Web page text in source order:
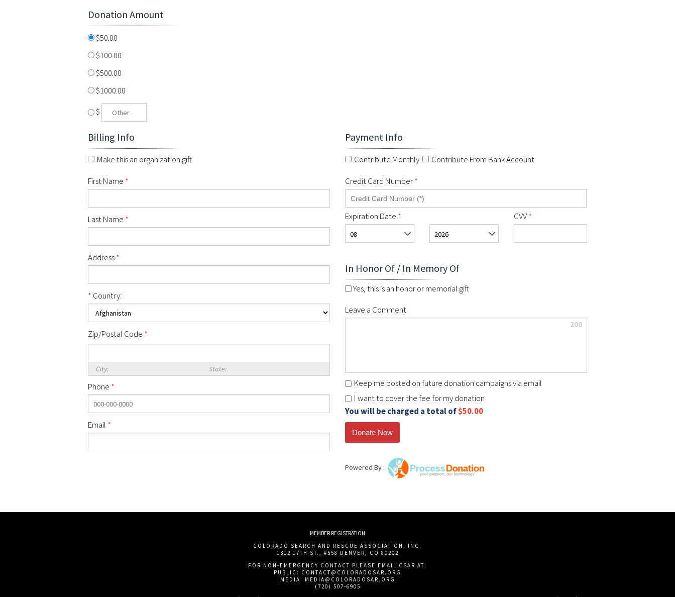
Donation Amount
$50.00
$100.00
$500.00
$1000.00
$
Billing Info
Make this an organization gift
First Name *
Last Name *
Address*
* Country:
Zip/Postal Code *
City: State:
Phone *
Email *
Payment Info
Contribute Monthly
Contribute From Bank Account
Credit Card Number*
Expiration Date *
08 2026
CVV*
In Honor Of / In Memory Of
Yes, this is an honor or memorial gift
Leave a Comment
200
Keep me posted on future donation campaigns via email
I want to cover the fee for my donation
You will be charged a total of$50.00
Powered By :
MEMBER REGISTRATION
COLORADO SEARCH AND RESCUE ASSOCIATION, INC.
1312 17TH ST., #558 DENVER, CO 80202
FOR NON-EMERGENCY CONTACT PLEASE EMAIL CSAR AT:
PUBLIC: CONTACT@COLORADOSAR.ORG
MEDIA: MEDIA@COLORADOSAR.ORG
(720) 507-6905